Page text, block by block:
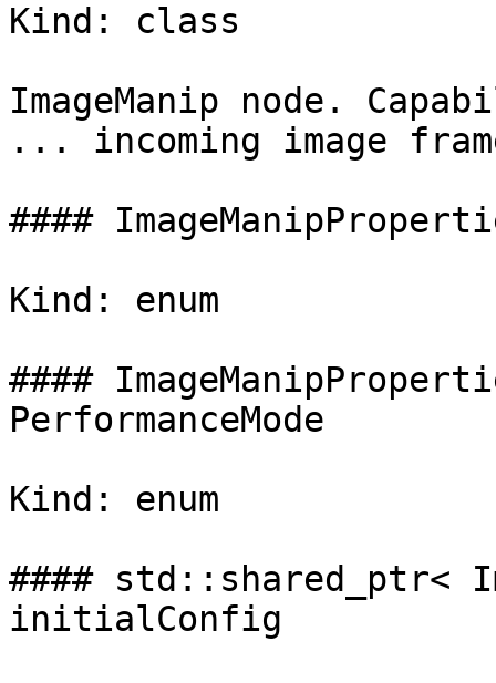
Kind: class
ImageManip node.
... incoming image
####
Kind: enum
####
PerformanceMode
Kind: enum
#### std::shared_ptr<
initialConfig